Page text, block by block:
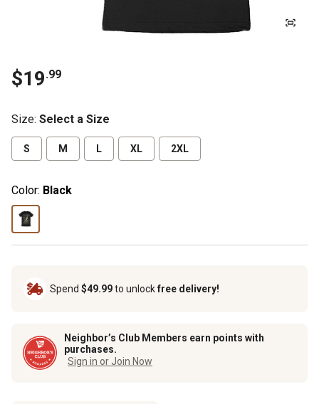
$19.99
Size: Select a Size
S M L XL 2XL
Color: Black
Spend $49.99to unlockfree delivery!
Neighbor’s Club Members earn points with
purchases.
Sign in or Join Now